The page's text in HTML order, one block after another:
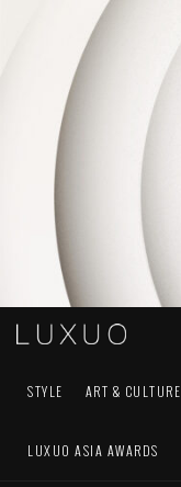
STYLE ART & CULTURE
LUXUO ASIA AWARDS